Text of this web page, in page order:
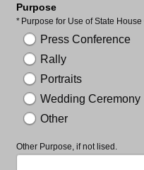
Purpose
Required
Purpose for Use of State
Press Conference
Rally
Portraits
Wedding Ceremony
Other
Other Purpose, if not lised.